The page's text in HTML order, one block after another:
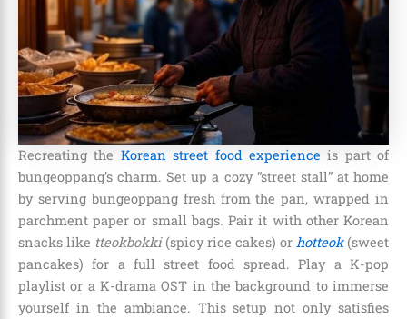
Recreating the Korean street food experience is part of
bungeoppang’s charm. Set up a cozy “street stall” at home
by serving bungeoppang fresh from the pan, wrapped in
parchment paper or small bags. Pair it with other Korean
snacks like tteokbokki(spicy rice cakes) or hotteok(sweet
pancakes) for a full street food spread. Play a K-pop
playlist or a K-drama OST in the background to immerse
yourself in the ambiance. This setup not only satisfies